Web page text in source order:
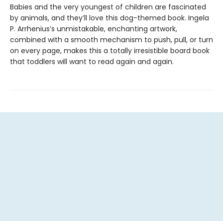
Babies and the very youngest of children are fascinated
by animals, and they’ll love this dog-themed book. Ingela
P. Arrhenius’s unmistakable, enchanting artwork,
combined with a smooth mechanism to push, pull, or turn
on every page, makes this a totally irresistible board book
that toddlers will want to read again and again.